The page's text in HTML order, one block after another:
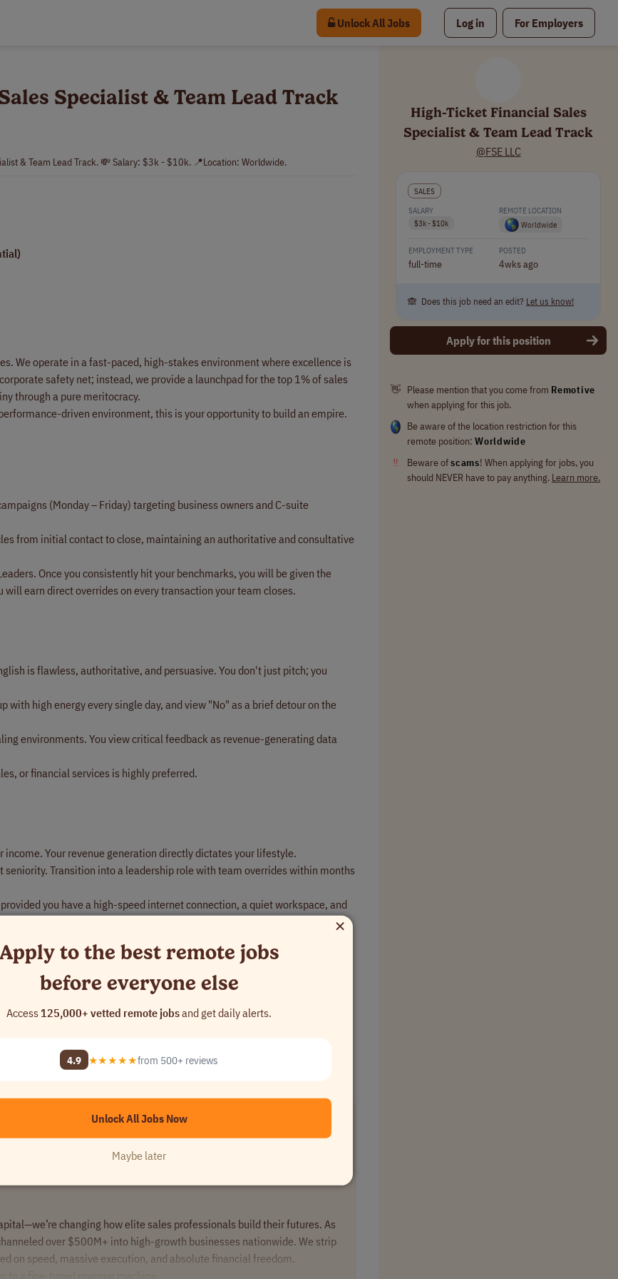
Unlock All Jobs Log in For Employers
Specialist & Team Lead Track
& Team Lead Track. 💸 Salary: $3k - $10k. 📍Location: Worldwide.
We operate in a fast-paced, high-stakes environment where excellence is
safety net; instead, we provide a launchpad for the top 1% of sales
through a pure meritocracy.
driven environment, this is your opportunity to build an empire.
(Monday – Friday) targeting business owners and C-suite
from initial contact to close, maintaining an authoritative and consultative
Once you consistently hit your benchmarks, you will be given the
earn direct overrides on every transaction your team closes.
is flawless, authoritative, and persuasive. You don't just pitch; you
with high energy every single day, and view "No" as a brief detour on the
environments. You view critical feedback as revenue-generating data
or financial services is highly preferred.
income. Your revenue generation directly dictates your lifestyle.
seniority. Transition into a leadership role with team overrides within months
you have a high-speed internet connection, a quiet workspace, and
exclusively on execution, scale, and financial growth.
financial deals, we want to hear from you.
changing how elite sales professionals build their futures. As
over $500M+ into high-growth businesses nationwide. We strip
on speed, massive execution, and absolute financial freedom.
High-Ticket Financial Sales
Specialist & Team Lead Track
@FSE LLC
SALES
SALARY
$3k - $10k
REMOTE LOCATION
Worldwide
EMPLOYMENT TYPE
full-time
POSTED
4wks ago
🙈 Does this job need an edit? Let us know!
Apply for this position
👋 Please mention that you come from Remotive
when applying for this job.
Be aware of the location restriction for this
remote position: Worldwide
‼
Beware ofscams! When applying for jobs, you
should NEVER have to pay anything. Learn more.
×
Apply to the best remote jobs
before everyone else
Access125,000+ vetted remote jobsand get daily alerts.
4.9 ★★★★★from 500+ reviews
Unlock All Jobs Now
Maybe later